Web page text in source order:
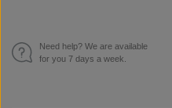
Need help? We are available
for you 7 days a week.